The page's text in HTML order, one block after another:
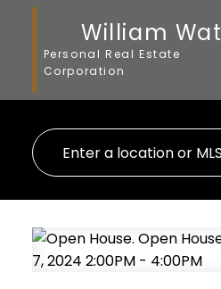
William Wat
Personal Real Estate
Corporation